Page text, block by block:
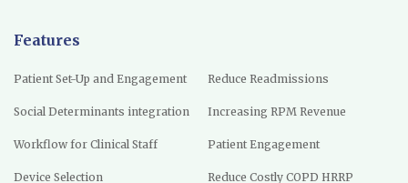
Features
Patient Set-Up and Engagement
Social Determinants integration
Workflow for Clinical Staff
Device Selection
Reduce Readmissions
Increasing RPM Revenue
Patient Engagement
Reduce Costly COPD HRRP